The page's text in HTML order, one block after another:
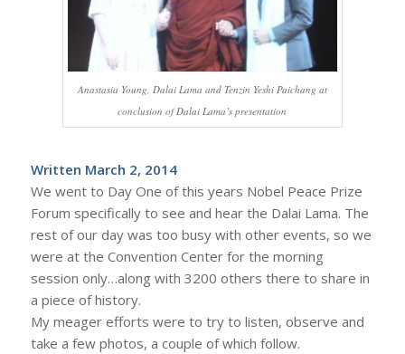
Anastasia Young, Dalai Lama and Tenzin Yeshi Paichang at
conclusion of Dalai Lama’s presentation
Written March 2, 2014
We went to Day One of this years Nobel Peace Prize
Forum specifically to see and hear the Dalai Lama. The
rest of our day was too busy with other events, so we
were at the Convention Center for the morning
session only…along with 3200 others there to share in
a piece of history.
My meager efforts were to try to listen, observe and
take a few photos, a couple of which follow.